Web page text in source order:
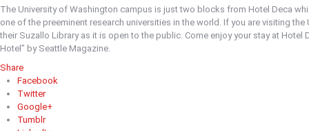
The University of Washington campus is just two blocks from Hotel Deca
one of the preeminent research universities in the world. If you are visiting the
their Suzallo Library as it is open to the public. Come enjoy your stay at Hotel
Hotel” by Seattle Magazine.
Share
Facebook
Twitter
Google+
Tumblr